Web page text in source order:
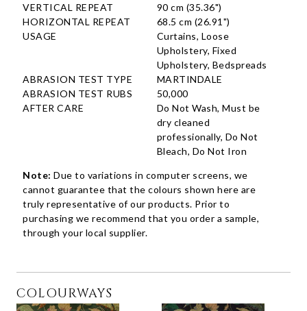
VERTICAL REPEAT
90 cm (35.36")
HORIZONTAL REPEAT
68.5 cm (26.91")
USAGE
Curtains, Loose
Upholstery, Fixed
Upholstery, Bedspreads
ABRASION TEST TYPE
MARTINDALE
ABRASION TEST RUBS
50,000
AFTER CARE
Do Not Wash, Must be
dry cleaned
professionally, Do Not
Bleach, Do Not Iron
Note: Due to variations in computer screens, we
cannot guarantee that the colours shown here are
truly representative of our products. Prior to
purchasing we recommend that you order a sample,
through your local supplier.
COLOURWAYS